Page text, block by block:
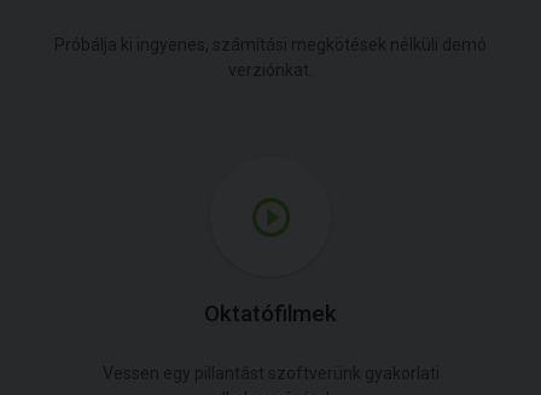
Oktatófilmek